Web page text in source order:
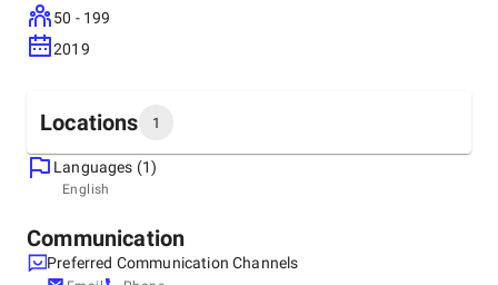
and media. Brave Exhibits is known for its creative
approach to event marketing, focusing on crafting
immersive experiences that help businesses stand out in
50 - 199
2019
Locations 1
Headquarters
7900 E. Union Ave. STE 1100 Denver, CO. 80237, 80237
+1 (186) 620-1799
Languages (1)
English
Communication
Preferred Communication Channels